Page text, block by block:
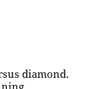
diamond.